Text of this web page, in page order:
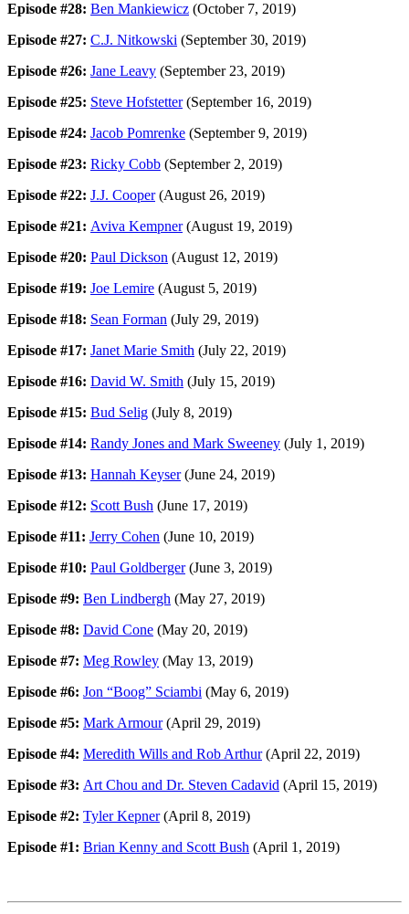
Episode #28: Ben Mankiewicz (October 7, 2019)
Episode #27: C.J. Nitkowski (September 30, 2019)
Episode #26: Jane Leavy (September 23, 2019)
Episode #25: Steve Hofstetter(September 16, 2019)
Episode #24: Jacob Pomrenke (September 9, 2019)
Episode #23: Ricky Cobb (September 2, 2019)
Episode #22: J.J. Cooper(August 26, 2019)
Episode #21: Aviva Kempner(August 19, 2019)
Episode #20: Paul Dickson (August 12, 2019)
Episode #19: Joe Lemire (August 5, 2019)
Episode #18: Sean Forman (July 29, 2019)
Episode #17: Janet Marie Smith (July 22, 2019)
Episode #16: David W. Smith (July 15, 2019)
Episode #15: Bud Selig (July 8, 2019)
Episode #14: Randy Jones and Mark Sweeney (July 1, 2019)
Episode #13: Hannah Keyser(June 24, 2019)
Episode #12: Scott Bush (June 17, 2019)
Episode #11: Jerry Cohen (June 10, 2019)
Episode #10: Paul Goldberger(June 3, 2019)
Episode #9: Ben Lindbergh (May 27, 2019)
Episode #8: David Cone (May 20, 2019)
Episode #7: Meg Rowley (May 13, 2019)
Episode #6: Jon “Boog” Sciambi (May 6, 2019)
Episode #5: Mark Armour(April 29, 2019)
Episode #4: Meredith Wills and Rob Arthur(April 22, 2019)
Episode #3: Art Chou and Dr. Steven Cadavid (April 15, 2019)
Episode #2: Tyler Kepner(April 8, 2019)
Episode #1: Brian Kenny and Scott Bush (April 1, 2019)